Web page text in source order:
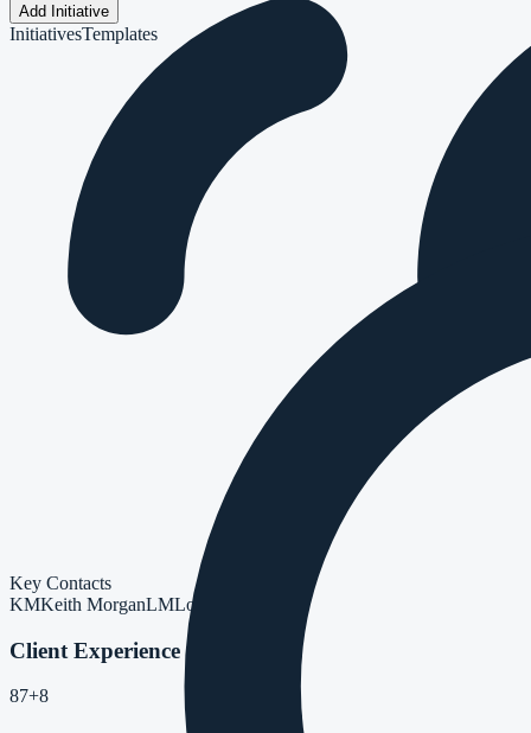
Key Contacts
KMKeith MorganLMLorelai Mah
Client Experience
87+8
Add Initiative
InitiativesTemplates